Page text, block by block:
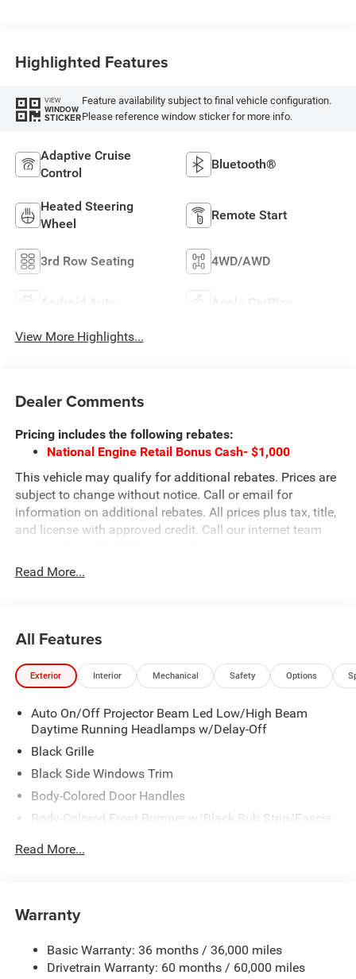
Highlighted Features
VIEW
WINDOW
STICKER
Feature availability subject to final vehicle configuration.
Please reference window sticker for more info.
Adaptive Cruise
Control
Bluetooth®
Heated Steering
Wheel
Remote Start
3rd Row Seating 4WD/AWD
Android Auto Apple CarPlay
View More Highlights...
Dealer Comments
Pricing includes the following rebates:
National Engine Retail Bonus Cash- $1,000
This vehicle may qualify for additional rebates. Prices are
subject to change without notice. Call or email for
information on additional rebates. All prices plus tax, title,
and license with approved credit. Call our internet team
located 10 minutes NW of Des Moines at 1708 Sycamore
St, Granger, IA, 50109.
Read More...
All Features
Exterior Interior Mechanical Safety Options
Auto On/Off Projector Beam Led Low/High Beam
Daytime Running Headlamps w/Delay-Off
Black Grille
Black Side Windows Trim
Body-Colored Door Handles
Body-Colored Front Bumper w/Black Rub Strip/Fascia
Body-Colored Rear Step Bumper w/Body-Colored Rub
Compact Spare Tire Stored Underbody w/Crankdown
Exterior Mirrors w/Heating Element
Read More...
Warranty
Basic Warranty: 36 months / 36,000 miles
Drivetrain Warranty: 60 months / 60,000 miles